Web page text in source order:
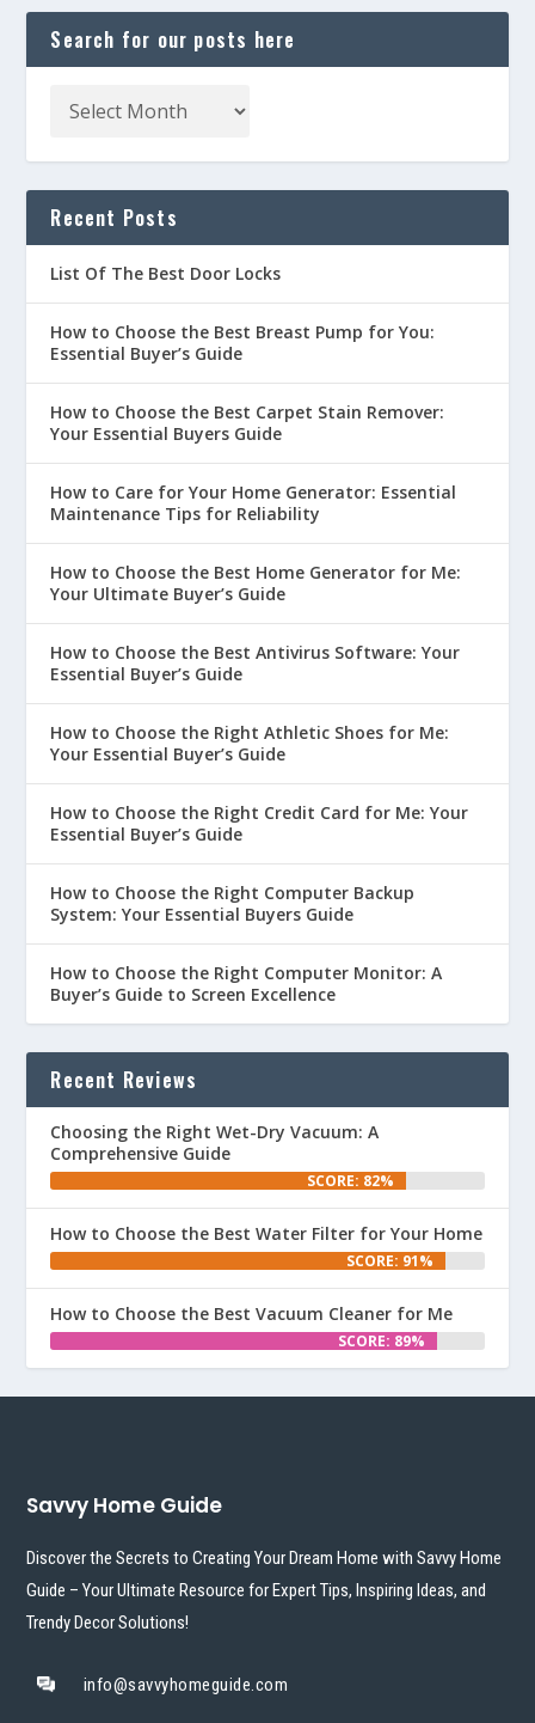
Search for our posts here
Recent Posts
List Of The Best Door Locks
How to Choose the Best Breast Pump for You:
Essential Buyer’s Guide
How to Choose the Best Carpet Stain Remover:
Your Essential Buyers Guide
How to Care for Your Home Generator: Essential
Maintenance Tips for Reliability
How to Choose the Best Home Generator for Me:
Your Ultimate Buyer’s Guide
How to Choose the Best Antivirus Software: Your
Essential Buyer’s Guide
How to Choose the Right Athletic Shoes for Me:
Your Essential Buyer’s Guide
How to Choose the Right Credit Card for Me: Your
Essential Buyer’s Guide
How to Choose the Right Computer Backup
System: Your Essential Buyers Guide
How to Choose the Right Computer Monitor: A
Buyer’s Guide to Screen Excellence
Recent Reviews
Choosing the Right Wet-Dry Vacuum: A
Comprehensive Guide
SCORE: 82%
How to Choose the Best Water Filter for Your Home
SCORE: 91%
How to Choose the Best Vacuum Cleaner for Me
SCORE: 89%
Savvy Home Guide
Discover the Secrets to Creating Your Dream Home with Savvy Home
Guide – Your Ultimate Resource for Expert Tips, Inspiring Ideas, and
Trendy Decor Solutions!
info@savvyhomeguide.com